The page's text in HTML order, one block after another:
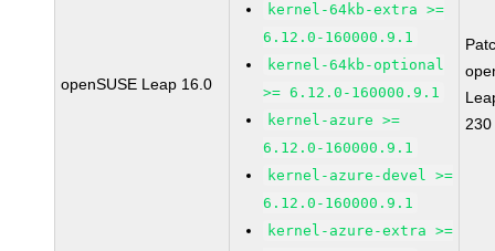
openSUSE Leap 16.0
kernel-64kb-extra >=
6.12.0-160000.9.1
kernel-64kb-optional
>= 6.12.0-160000.9.1
kernel-azure >=
6.12.0-160000.9.1
kernel-azure-devel >=
6.12.0-160000.9.1
kernel-azure-extra >=
230